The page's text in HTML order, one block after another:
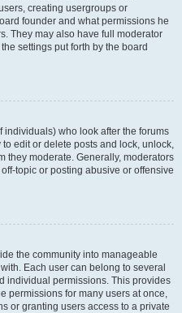
creating usergroups or
founder and what permissions he
They may also have full moderator
settings put forth by the board
who look after the forums
edit or delete posts and lock, unlock,
they moderate. Generally, moderators
topic or posting abusive or offensive
the community into manageable
Each user can belong to several
individual permissions. This provides
permissions for many users at once,
or granting users access to a private